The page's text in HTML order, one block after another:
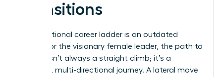
Transitions
The traditional career ladder is an outdated
model. For the visionary female leader, the path to
the top isn’t always a straight climb; it’s a
strategic, multi-directional journey. A lateral move